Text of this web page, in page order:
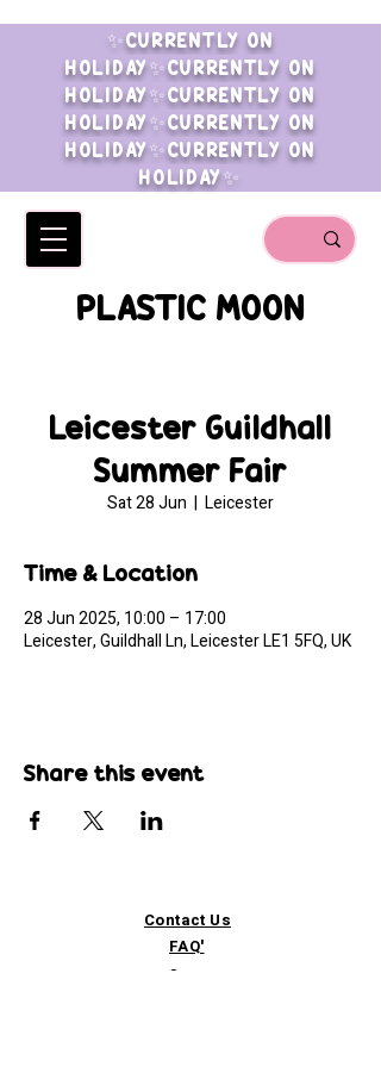
✨CURRENTLY ON
HOLIDAY✨CURRENTLY ON
HOLIDAY✨CURRENTLY ON
HOLIDAY✨CURRENTLY ON
HOLIDAY✨CURRENTLY ON
HOLIDAY✨
PLASTIC MOON
Leicester Guildhall
Summer Fair
Sat 28 Jun
  |
Leicester
Time & Location
28 Jun 2025, 10:00 – 17:00
Leicester, Guildhall Ln, Leicester LE1 5FQ, UK
Share this event
Contact Us
FAQ'
s